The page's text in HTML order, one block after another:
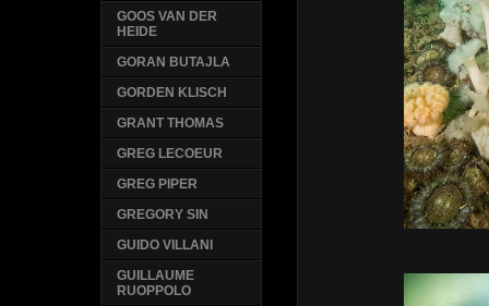
GOOS VAN DER
HEIDE
GORAN BUTAJLA
GORDEN KLISCH
GRANT THOMAS
GREG LECOEUR
GREG PIPER
GREGORY SIN
GUIDO VILLANI
GUILLAUME
RUOPPOLO